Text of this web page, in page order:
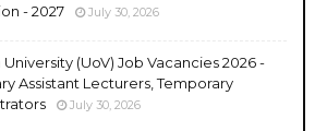
- 2027
July 30, 2026
University (UoV) Job Vacancies 2026 -
Assistant Lecturers, Temporary
July 30, 2026